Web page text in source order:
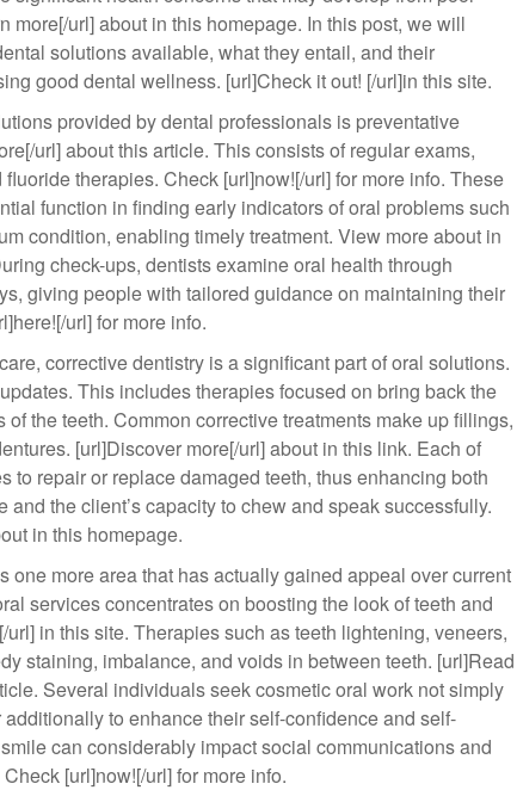
more[/url] about in this homepage. In this post, we will
solutions available, what they entail, and their
good dental wellness. [url]Check it out! [/url]in this site.
provided by dental professionals is preventative
url] about this article. This consists of regular exams,
therapies. Check [url]now![/url] for more info. These
function in finding early indicators of oral problems such
condition, enabling timely treatment. View more about in
check-ups, dentists examine oral health through
giving people with tailored guidance on maintaining their
url] for more info.
corrective dentistry is a significant part of oral solutions.
This includes therapies focused on bring back the
of the teeth. Common corrective treatments make up fillings,
[url]Discover more[/url] about in this link. Each of
to repair or replace damaged teeth, thus enhancing both
and the client’s capacity to chew and speak successfully.
in this homepage.
one more area that has actually gained appeal over current
services concentrates on boosting the look of teeth and
url] in this site. Therapies such as teeth lightening, veneers,
staining, imbalance, and voids in between teeth. [url]Read
Several individuals seek cosmetic oral work not simply
to enhance their self-confidence and self-
can considerably impact social communications and
[url]now![/url] for more info.